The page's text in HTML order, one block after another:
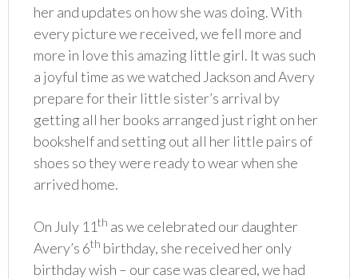
her and updates on how she was doing. With
every picture we received, we fell more and
more in love this amazing little girl. It was such
a joyful time as we watched Jackson and Avery
prepare for their little sister’s arrival by
getting all her books arranged just right on her
bookshelf and setting out all her little pairs of
shoes so they were ready to wear when she
arrived home.
On July 11th as we celebrated our daughter
Avery’s 6th birthday, she received her only
birthday wish – our case was cleared, we had